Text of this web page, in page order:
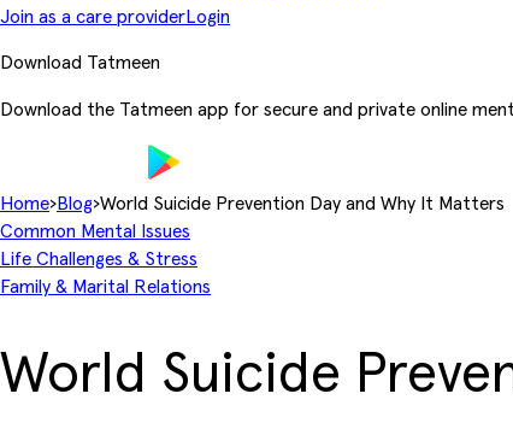
Join as a care provider Login
Download Tatmeen
Download the Tatmeen app for secure and private online
Home› Blog›World Suicide Prevention Day and Why It Matters
Common Mental Issues
Life Challenges & Stress
Family & Marital Relations
World Suicide